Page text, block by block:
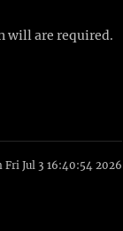
will are required.
Fri Jul 3 16:40:54 2026